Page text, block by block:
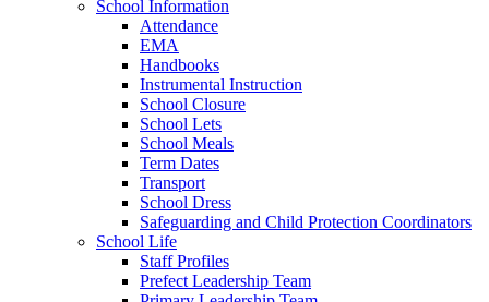
School Information
Attendance
EMA
Handbooks
Instrumental Instruction
School Closure
School Lets
School Meals
Term Dates
Transport
School Dress
Safeguarding and Child Protection Coordinators
School Life
Staff Profiles
Prefect Leadership Team